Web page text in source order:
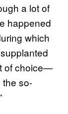
a lot of
happened
which
of choice—
the so-